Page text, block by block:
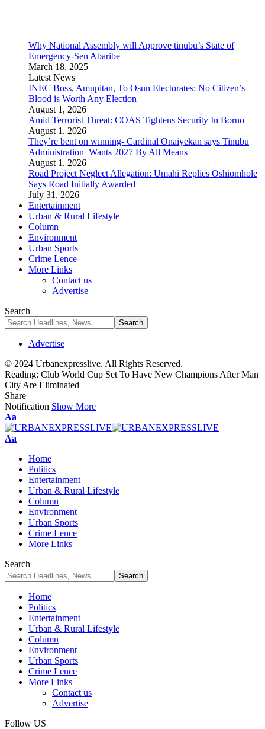
Why National Assembly will Approve tinubu’s State of
Emergency-Sen Abaribe
March 18, 2025
Latest News
INEC Boss, Amupitan, To Osun Electorates: No Citizen’s
Blood is Worth Any Election
August 1, 2026
Amid Terrorist Threat: COAS Tightens Security In Borno
August 1, 2026
They’re bent on winning- Cardinal Onaiyekan says Tinubu
Administration Wants 2027 By All Means
August 1, 2026
Road Project Neglect Allegation: Umahi Replies Oshiomhole
Says Road Initially Awarded
July 31, 2026
Entertainment
Urban & Rural Lifestyle
Column
Environment
Urban Sports
Crime Lence
More Links
Contact us
Advertise
Search
Advertise
© 2024 Urbanexpresslive. All Rights Reserved.
Reading: Club World Cup Set To Have New Champions After Man
City Are Eliminated
Share
Notification Show More
Font
Resizer
Aa
Font
Aa
Home
Politics
Entertainment
Urban & Rural Lifestyle
Column
Environment
Urban Sports
Crime Lence
More Links
Search
Home
Politics
Entertainment
Urban & Rural Lifestyle
Column
Environment
Urban Sports
Crime Lence
More Links
Contact us
Advertise
Follow US